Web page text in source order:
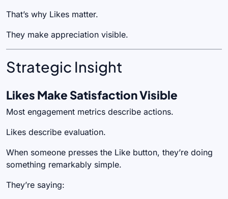
That’s why Likes matter.
They make appreciation visible.
Strategic Insight
Likes Make Satisfaction Visible
Most engagement metrics describe actions.
Likes describe evaluation.
When someone presses the Like button, they’re doing
something remarkably simple.
They’re saying: